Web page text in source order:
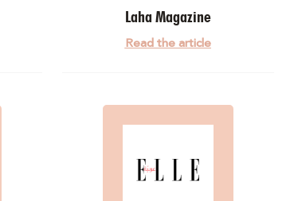
Laha Magazine
Read the article